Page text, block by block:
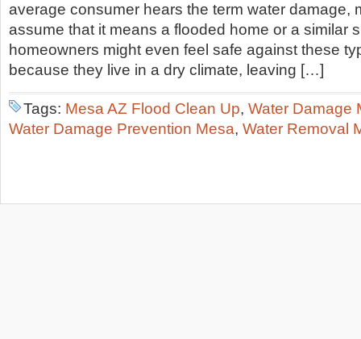
average consumer hears the term water damage,
assume that it means a flooded home or a similar
homeowners might even feel safe against these
because they live in a dry climate, leaving […]
Tags: Mesa AZ Flood Clean Up, Water Damage
Water Damage Prevention Mesa, Water Removal